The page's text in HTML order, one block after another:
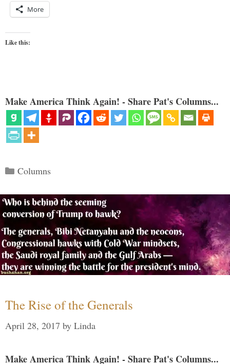
More
Like this:
Make America Think Again! - Share Pat's Columns...
Categories
Columns
The Rise of the Generals
April 28, 2017 by Linda
Make America Think Again! - Share Pat's Columns...